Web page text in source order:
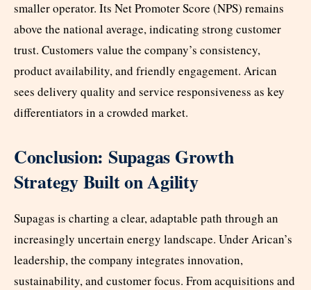
smaller operator. Its Net Promoter Score (NPS) remains
above the national average, indicating strong customer
trust. Customers value the company’s consistency,
product availability, and friendly engagement. Arican
sees delivery quality and service responsiveness as key
differentiators in a crowded market.
Conclusion: Supagas Growth
Strategy Built on Agility
Supagas is charting a clear, adaptable path through an
increasingly uncertain energy landscape. Under Arican’s
leadership, the company integrates innovation,
sustainability, and customer focus. From acquisitions and